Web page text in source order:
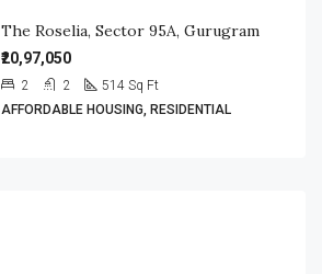
The Roselia, Sector 95A, Gurugram
₹20,97,050
2 2 514 Sq Ft
AFFORDABLE HOUSING, RESIDENTIAL